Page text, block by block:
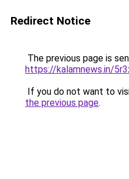
Redirect Notice
The previous page is
https://kalamnews.in/
If you do not want to
the previous page.